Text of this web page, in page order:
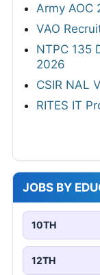
Army AOC
VAO
NTPC 135
2026
CSIR NAL
RITES IT
JOBS BY
10TH
12TH